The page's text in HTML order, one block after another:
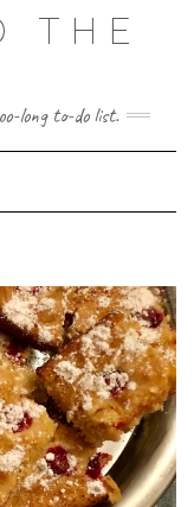
THE
long to-do list.